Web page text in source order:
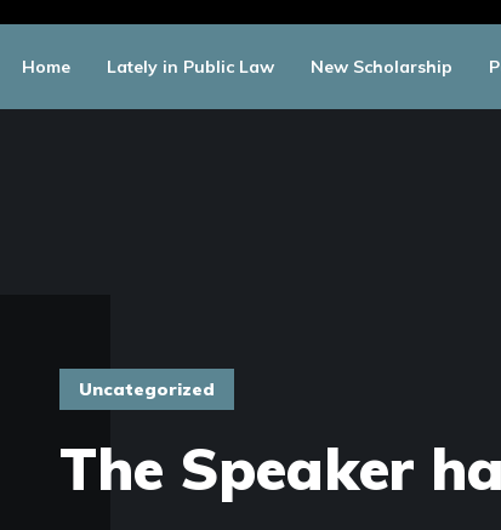
Home Lately in Public Law New Scholarship
Uncategorized
The Speaker